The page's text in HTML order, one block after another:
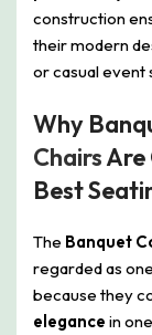
construction
their modern
or casual event
Why
ChairsAre
Best
The Banquet
regarded as
because they
elegance in